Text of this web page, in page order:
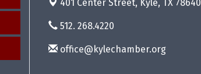
401 Center Street, Kyle, TX 78640
512. 268.4220
office@kylechamber.org